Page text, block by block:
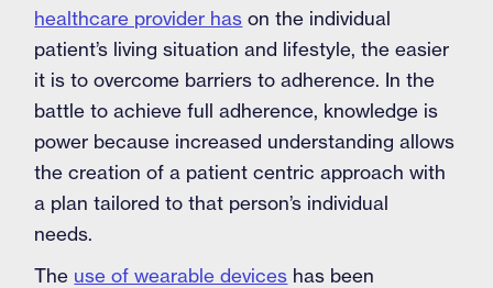
healthcare provider has on the individual
patient’s living situation and lifestyle, the easier
it is to overcome barriers to adherence. In the
battle to achieve full adherence, knowledge is
power because increased understanding allows
the creation of a patient centric approach with
a plan tailored to that person’s individual
needs.
The use of wearable devices has been